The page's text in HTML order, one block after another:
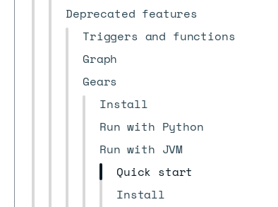
Deprecated features
Triggers and functions
Graph
Gears
Install
Run with Python
Run with JVM
Quick start
Install